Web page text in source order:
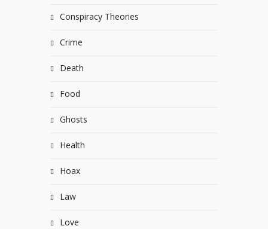
Conspiracy Theories
Crime
Death
Food
Ghosts
Health
Hoax
Law
Love